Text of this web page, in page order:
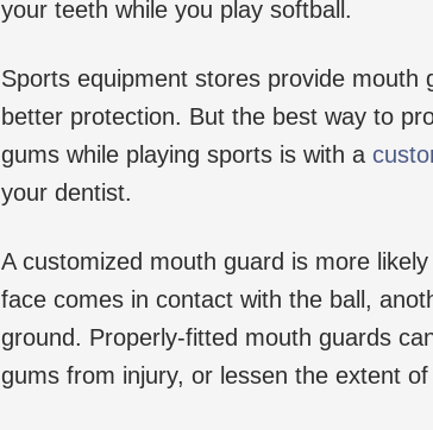
your teeth while you play softball.
Sports equipment stores provide mouth
better protection. But the best way to
gums while playing sports is with a
your dentist.
A customized mouth guard is more
face comes in contact with the ball,
ground. Properly-fitted mouth guards
gums from injury, or lessen the extent of